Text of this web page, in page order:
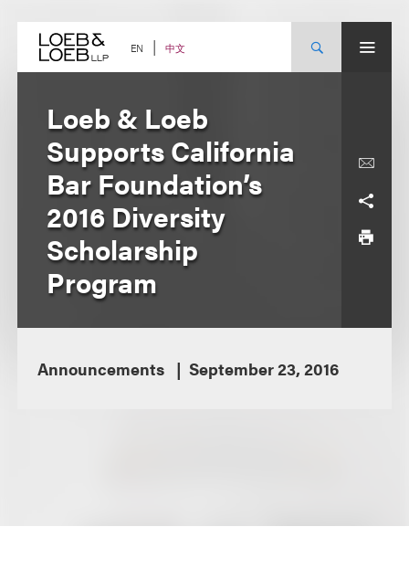
content EN 中文
Loeb & Loeb
Supports California
Bar Foundation’s
2016 Diversity
Scholarship
Program
Announcements September 23, 2016